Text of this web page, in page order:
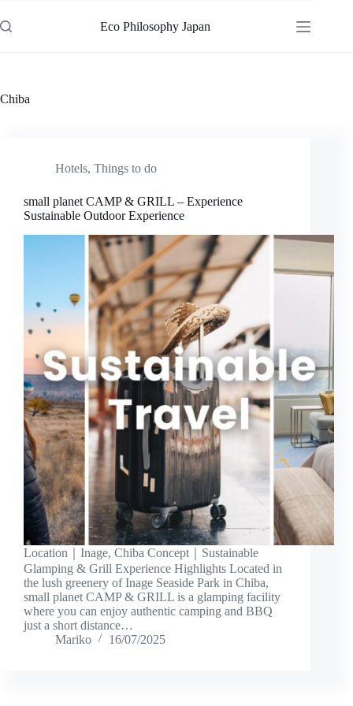
to
content
Eco Philosophy Japan
Chiba
Hotels, Things to do
small planet CAMP & GRILL – Experience
Sustainable Outdoor Experience
Location｜Inage, Chiba Concept｜Sustainable
Glamping & Grill Experience Highlights Located in
the lush greenery of Inage Seaside Park in Chiba,
small planet CAMP & GRILL is a glamping facility
where you can enjoy authentic camping and BBQ
just a short distance…
Mariko
16/07/2025